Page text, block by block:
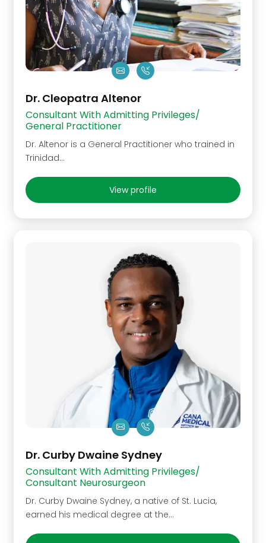
Dr. Cleopatra Altenor
Consultant With Admitting Privileges/
General Practitioner
Dr. Altenor is a General Practitioner who trained in
Trinidad…
View profile
Dr. Curby Dwaine Sydney
Consultant With Admitting Privileges/
Consultant Neurosurgeon
Dr. Curby Dwaine Sydney, a native of St. Lucia,
earned his medical degree at the…